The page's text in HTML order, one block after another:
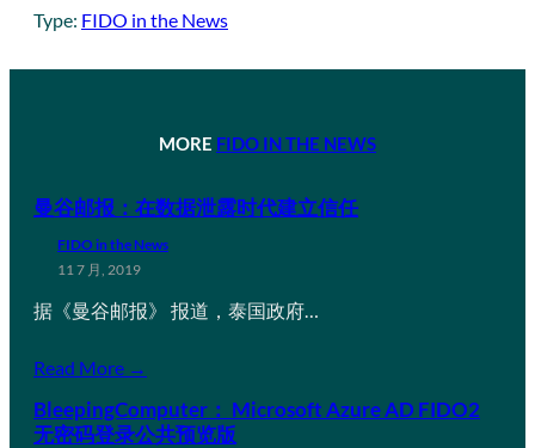
Type: FIDO in the News
MORE FIDO IN THE NEWS
曼谷邮报：在数据泄露时代建立信任
FIDO in the News
11 7 月, 2019
据《曼谷邮报》 报道，泰国政府…
Read More →
BleepingComputer： Microsoft Azure AD FIDO2
无密码登录公共预览版